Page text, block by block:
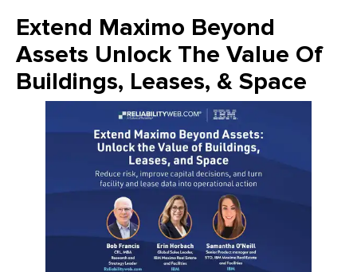
Extend Maximo Beyond
Assets Unlock The Value Of
Buildings, Leases, & Space